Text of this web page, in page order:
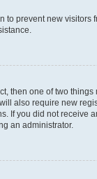
prevent new
then one of two
also require new
If you did not
an administrator.